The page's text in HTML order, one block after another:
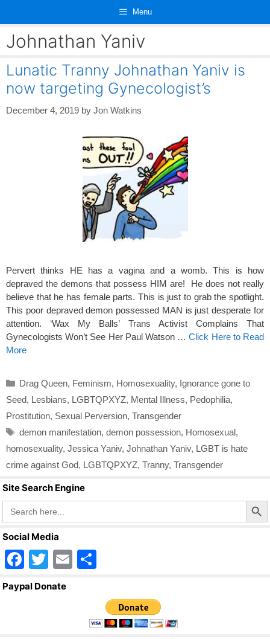
content
Menu
Johnathan Yaniv
Lunatic Tranny Johnathan Yaniv is
now targeting Gynecologist’s
December 4, 2019 by Jon Watkins
Pervert thinks HE has a vagina and a womb. This is how
depraved the demons that possess HIM are! He does not really
believe that he has female parts. This is just to grab the spotlight.
This poor depraved demon possessed MAN is just desperate for
attention. ‘Wax My Balls’ Trans Activist Complains That
Gynecologists Won’t See Her Paul Watson …Click Here to Read
More
Categories
Drag Queen, Feminism, Homosexuality, Ignorance gone to
Seed, Lesbians, LGBTQPXYZ, Mental Illness, Pedophilia,
Prostitution, Sexual Perversion, Transgender
Tags
demon manifestation, demon possession, Homosexual,
homosexuality, Jessica Yaniv, Johnathan Yaniv, LGBT is hate
crime against God, LGBTQPXYZ, Tranny, Transgender
Site Search Engine
Search
for:
Search Button
Social Media
F
a
T
wi
E
ar
e
Paypal Donate